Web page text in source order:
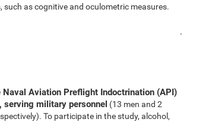
as cognitive and oculometric measures.
Aviation Preflight Indoctrination (API)
serving military personnel (13 men and 2
To participate in the study, alcohol,
.